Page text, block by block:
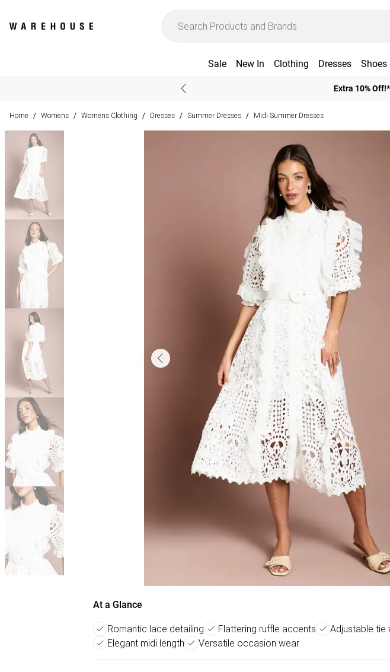
Sale New In Clothing Dresses Shoes
Extra 10%
Home / Womens / Womens Clothing / Dresses / Summer Dresses / Midi Summer Dresses
At a Glance
Romantic lace detailing Flattering ruffle accents
Adjustable tie
Elegant midi length
Versatile occasion wear